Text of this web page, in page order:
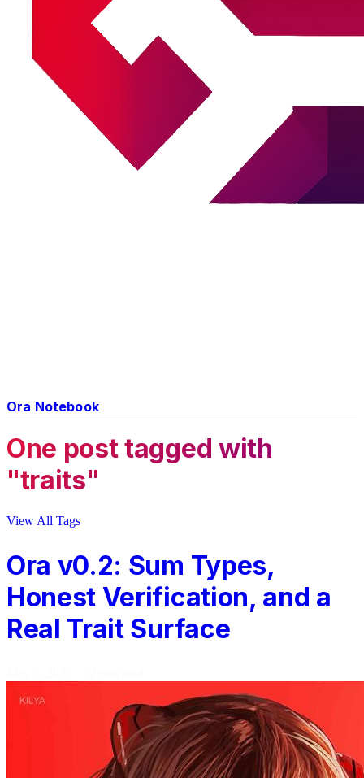
Ora Notebook
One post tagged with
"traits"
View All Tags
Ora v0.2: Sum Types,
Honest Verification, and a
Real Trait Surface